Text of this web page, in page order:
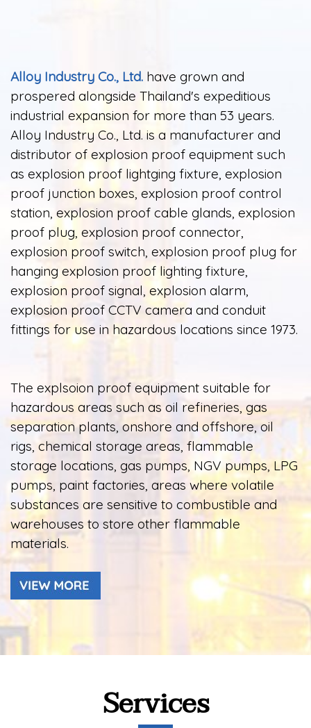
Alloy Industry Co., Ltd. have grown and
prospered alongside Thailand's expeditious
industrial expansion for more than 53 years.
Alloy Industry Co., Ltd. is a manufacturer and
distributor of explosion proof equipment such
as explosion proof lightging fixture, explosion
proof junction boxes, explosion proof control
station, explosion proof cable glands, explosion
proof plug, explosion proof connector,
explosion proof switch, explosion proof plug for
hanging explosion proof lighting fixture,
explosion proof signal, explosion alarm,
explosion proof CCTV camera and conduit
fittings for use in hazardous locations since 1973.
The explsoion proof equipment suitable for
hazardous areas such as oil refineries, gas
separation plants, onshore and offshore, oil
rigs, chemical storage areas, flammable
storage locations, gas pumps, NGV pumps, LPG
pumps, paint factories, areas where volatile
substances are sensitive to combustible and
warehouses to store other flammable
materials.
Services